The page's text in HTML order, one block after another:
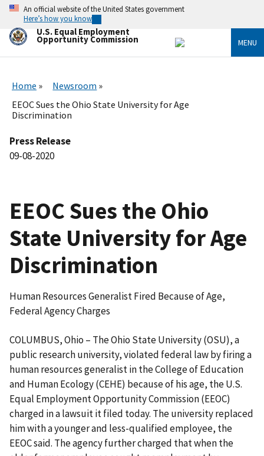
Skip
main
content
An official website of the United States government
Here’s how you know
U.S. Equal Employment
Opportunity Commission MENU
Home
Newsroom
EEOC Sues the Ohio State University for Age
Discrimination
Press Release
09-08-2020
EEOC Sues the Ohio
State University for Age
Discrimination
Human Resources Generalist Fired Because of Age,
Federal Agency Charges
COLUMBUS, Ohio – The Ohio State University (OSU), a
public research university, violated federal law by firing a
human resources generalist in the College of Education
and Human Ecology (CEHE) because of his age, the U.S.
Equal Employment Opportunity Commission (EEOC)
charged in a lawsuit it filed today. The university replaced
him with a younger and less-qualified employee, the
EEOC said. The agency further charged that when the